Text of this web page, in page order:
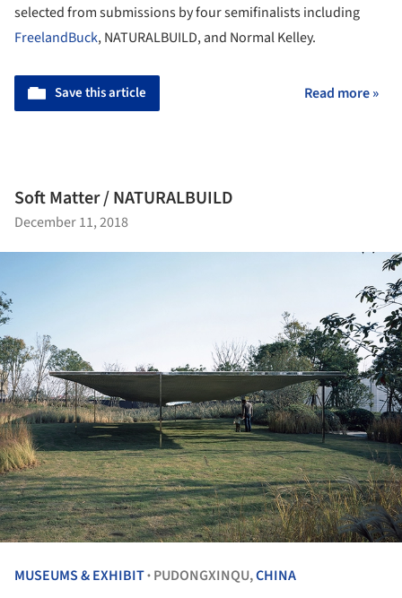
selected from submissions by four semifinalists including
FreelandBuck, NATURALBUILD, and Normal Kelley.
Save this article Read more »
Soft Matter / NATURALBUILD
December 11, 2018
MUSEUMS & EXHIBIT• PUDONGXINQU,CHINA